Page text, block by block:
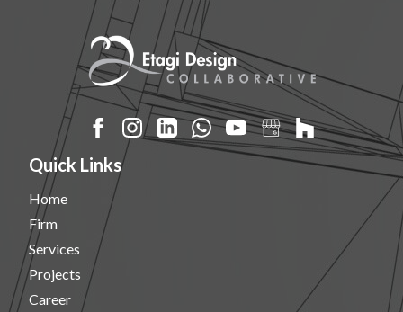
Quick Links
Home
Firm
Services
Projects
Career